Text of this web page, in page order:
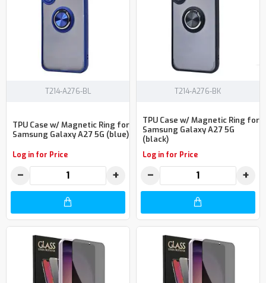
T214-A276-BL
TPU Case w/ Magnetic Ring for
Samsung Galaxy A27 5G (blue)
Log in for Price
− +
T214-A276-BK
TPU Case w/ Magnetic Ring for
Samsung Galaxy A27 5G
(black)
Log in for Price
− +